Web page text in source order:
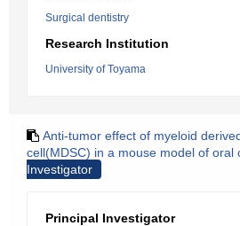
Surgical dentistry
Research Institution
University of Toyama
Anti-tumor effect of myeloid
cell(MDSC) in a mouse model of oral
Investigator
Principal Investigator